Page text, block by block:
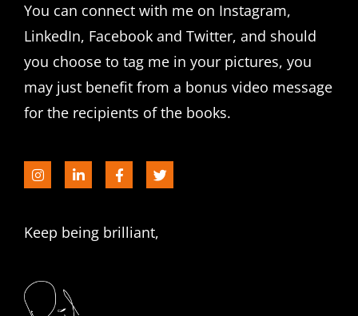
You can connect with me on Instagram,
LinkedIn, Facebook and Twitter, and should
you choose to tag me in your pictures, you
may just benefit from a bonus video message
for the recipients of the books.
Keep being brilliant,